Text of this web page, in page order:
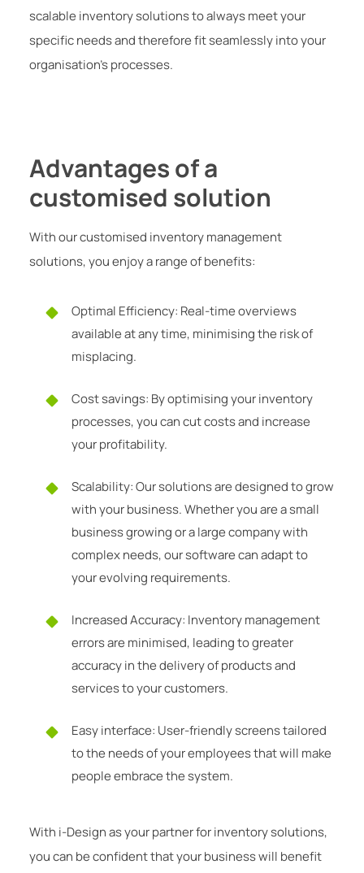
scalable inventory solutions to always meet your
specific needs and therefore fit seamlessly into your
organisation’s processes.
Advantages of a
customised solution
With our customised inventory management
solutions, you enjoy a range of benefits:
Optimal Efficiency: Real-time overviews
available at any time, minimising the risk of
misplacing.
Cost savings: By optimising your inventory
processes, you can cut costs and increase
your profitability.
Scalability: Our solutions are designed to grow
with your business. Whether you are a small
business growing or a large company with
complex needs, our software can adapt to
your evolving requirements.
Increased Accuracy: Inventory management
errors are minimised, leading to greater
accuracy in the delivery of products and
services to your customers.
Easy interface: User-friendly screens tailored
to the needs of your employees that will make
people embrace the system.
With i-Design as your partner for inventory solutions,
you can be confident that your business will benefit